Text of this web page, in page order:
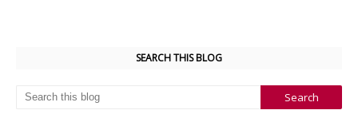
SEARCH THIS BLOG